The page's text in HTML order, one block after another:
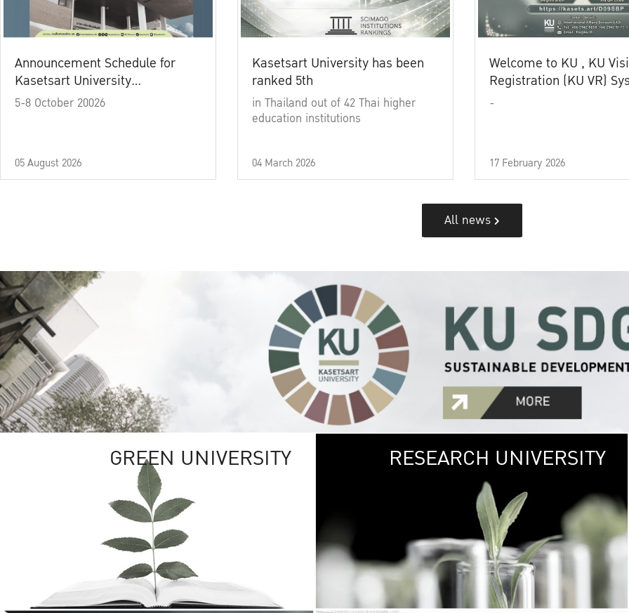
Announcement Schedule for
Kasetsart University
Commencement Ceremony
5-8 October 20026
05 August 2026
Kasetsart University has been
ranked 5th
in Thailand out of 42 Thai higher
education institutions
04 March 2026
Welcome to KU , KU
Registration (KU VR)
-
17 February 2026
All news
GREEN UNIVERSITY GREEN
The Kasetsart
sprawls
out over 1,400
vibrant green
URBAN
URBAN FARM
RESEARCH UNIVERSITY